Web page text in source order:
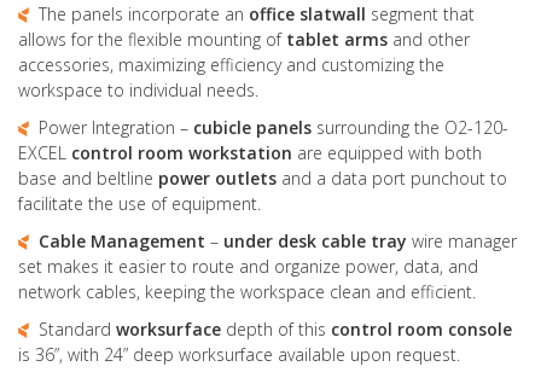
The panels incorporate an office slatwall segment that
allows for the flexible mounting of tablet arms and other
accessories, maximizing efficiency and customizing the
workspace to individual needs.
Power Integration – cubicle panels surrounding the O2-120-
EXCEL control room workstation are equipped with both
base and beltline power outlets and a data port punchout to
facilitate the use of equipment.
Cable Management – under desk cable tray wire manager
set makes it easier to route and organize power, data, and
network cables, keeping the workspace clean and efficient.
Standard worksurface depth of this control room console
is 36”, with 24” deep worksurface available upon request.